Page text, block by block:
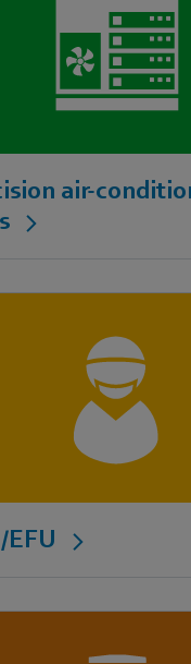
air-
EFU